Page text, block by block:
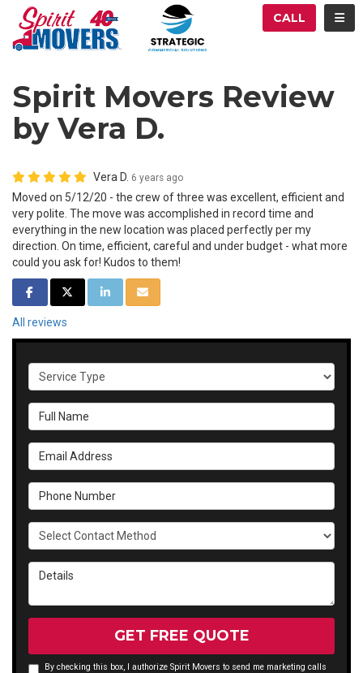
CALL
Spirit Movers Review
by Vera D.
Vera D. 6 years ago
Moved on 5/12/20 - the crew of three was excellent, efficient and
very polite. The move was accomplished in record time and
everything in the new location was placed perfectly per my
direction. On time, efficient, careful and under budget - what more
could you ask for! Kudos to them!
SHARE ON FACEBOOK
SHARE ON TWITTER
SHARE ON LINKEDIN
SHARE VIA EMAIL
All reviews
Service Type
Full Name
Email Address
Phone Number
Select Contact Method
Details
GET FREE QUOTE
By checking this box, I authorize Spirit Movers to send me marketing calls